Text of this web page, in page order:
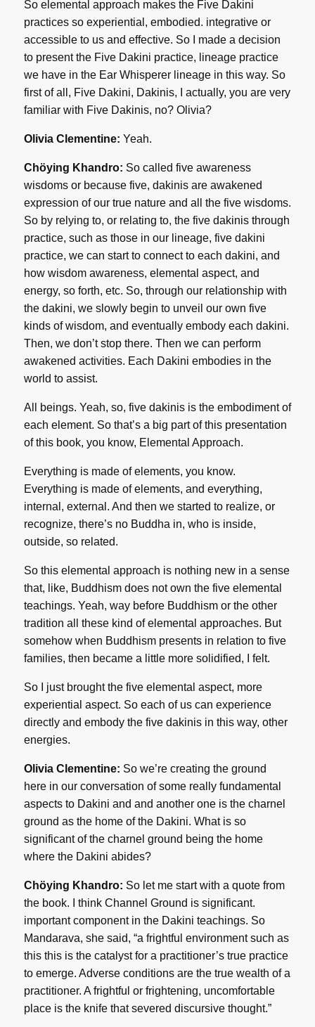
So elemental approach makes the Five Dakini
practices so experiential, embodied. integrative or
accessible to us and effective. So I made a decision
to present the Five Dakini practice, lineage practice
we have in the Ear Whisperer lineage in this way. So
first of all, Five Dakini, Dakinis, I actually, you are very
familiar with Five Dakinis, no? Olivia?
Olivia Clementine: Yeah.
Chöying Khandro: So called five awareness
wisdoms or because five, dakinis are awakened
expression of our true nature and all the five wisdoms.
So by relying to, or relating to, the five dakinis through
practice, such as those in our lineage, five dakini
practice, we can start to connect to each dakini, and
how wisdom awareness, elemental aspect, and
energy, so forth, etc. So, through our relationship with
the dakini, we slowly begin to unveil our own five
kinds of wisdom, and eventually embody each dakini.
Then, we don’t stop there. Then we can perform
awakened activities. Each Dakini embodies in the
world to assist.
All beings. Yeah, so, five dakinis is the embodiment of
each element. So that’s a big part of this presentation
of this book, you know, Elemental Approach.
Everything is made of elements, you know.
Everything is made of elements, and everything,
internal, external. And then we started to realize, or
recognize, there’s no Buddha in, who is inside,
outside, so related.
So this elemental approach is nothing new in a sense
that, like, Buddhism does not own the five elemental
teachings. Yeah, way before Buddhism or the other
tradition all these kind of elemental approaches. But
somehow when Buddhism presents in relation to five
families, then became a little more solidified, I felt.
So I just brought the five elemental aspect, more
experiential aspect. So each of us can experience
directly and embody the five dakinis in this way, other
energies.
Olivia Clementine: So we’re creating the ground
here in our conversation of some really fundamental
aspects to Dakini and and another one is the charnel
ground as the home of the Dakini. What is so
significant of the charnel ground being the home
where the Dakini abides?
Chöying Khandro: So let me start with a quote from
the book. I think Channel Ground is significant.
important component in the Dakini teachings. So
Mandarava, she said, “a frightful environment such as
this this is the catalyst for a practitioner’s true practice
to emerge. Adverse conditions are the true wealth of a
practitioner. A frightful or frightening, uncomfortable
place is the knife that severed discursive thought.”